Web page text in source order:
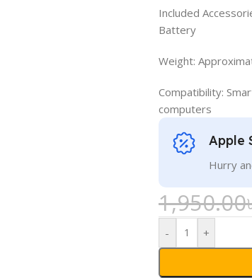
Included
Battery
Weight:
Compatibility:
computers
Apple
Hurry
1,950.00
- +